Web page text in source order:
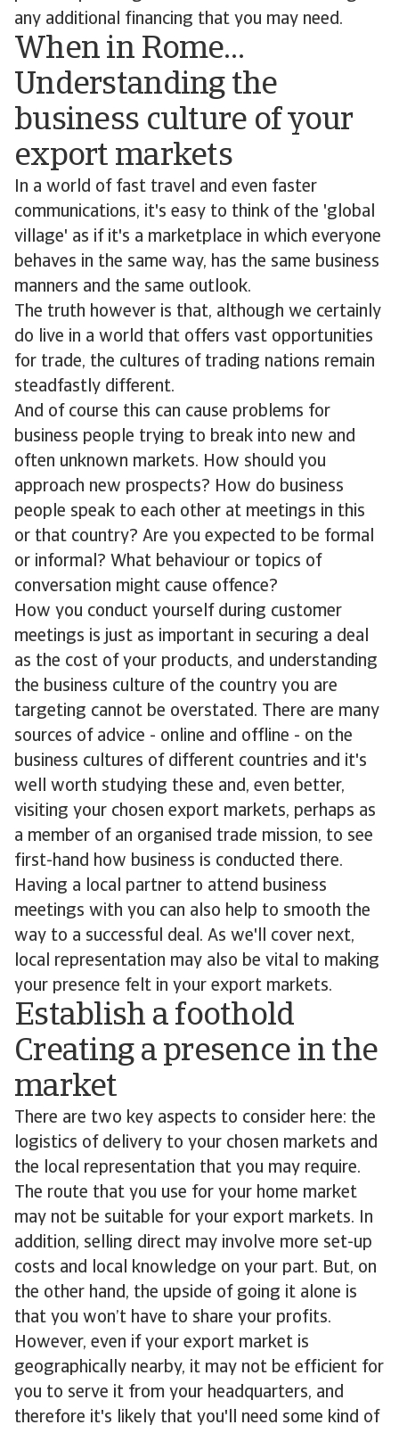
any additional financing that you may need.
When in Rome…
Understanding the
business culture of your
export markets
In a world of fast travel and even faster
communications, it's easy to think of the 'global
village' as if it's a marketplace in which everyone
behaves in the same way, has the same business
manners and the same outlook.
The truth however is that, although we certainly
do live in a world that offers vast opportunities
for trade, the cultures of trading nations remain
steadfastly different.
And of course this can cause problems for
business people trying to break into new and
often unknown markets. How should you
approach new prospects? How do business
people speak to each other at meetings in this
or that country? Are you expected to be formal
or informal? What behaviour or topics of
conversation might cause offence?
How you conduct yourself during customer
meetings is just as important in securing a deal
as the cost of your products, and understanding
the business culture of the country you are
targeting cannot be overstated. There are many
sources of advice - online and offline - on the
business cultures of different countries and it's
well worth studying these and, even better,
visiting your chosen export markets, perhaps as
a member of an organised trade mission, to see
first-hand how business is conducted there.
Having a local partner to attend business
meetings with you can also help to smooth the
way to a successful deal. As we'll cover next,
local representation may also be vital to making
your presence felt in your export markets.
Establish a foothold
Creating a presence in the
market
There are two key aspects to consider here: the
logistics of delivery to your chosen markets and
the local representation that you may require.
The route that you use for your home market
may not be suitable for your export markets. In
addition, selling direct may involve more set-up
costs and local knowledge on your part. But, on
the other hand, the upside of going it alone is
that you won’t have to share your profits.
However, even if your export market is
geographically nearby, it may not be efficient for
you to serve it from your headquarters, and
therefore it's likely that you'll need some kind of